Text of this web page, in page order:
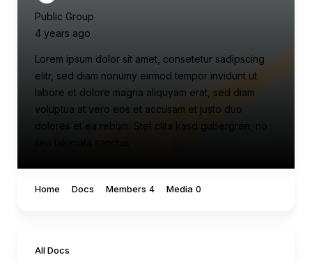
Lorem ipsum dolor sit amet, consetetur sadipscing
elitr, sed diam nonumy eirmod tempor invidunt ut
labore et dolore magna aliquyam erat, sed diam
voluptua at vero eos et accusam et justo duo
dolores et ea rebum. Stet clita kasd gubergren, no
Public Group
4 years ago
Home Docs Members 4 Media 0
All Docs